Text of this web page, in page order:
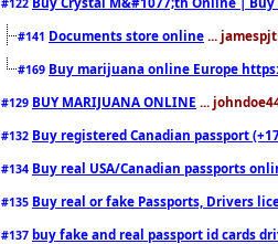
#141 Documents store online ...
#169 Buy marijuana online Europe
#129 BUY MARIJUANA ONLINE ...
#132 Buy registered Canadian passport
#134 Buy real USA/Canadian passports
#135 Buy real or fake Passports, Drivers
#137 buy fake and real passport id cards